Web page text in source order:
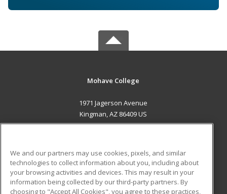
Mohave College
1971 Jagerson Avenue
Kingman, AZ 86409 US
ADDITIONAL RESOURCES
Military
Student Blog
We and our partners may use cookies, pixels, and similar
technologies to collect information about you, including about
your browsing activities and devices. This may result in your
information being collected by our third-party partners. By
choosing to "Accept All Cookies", you agree to these practices,